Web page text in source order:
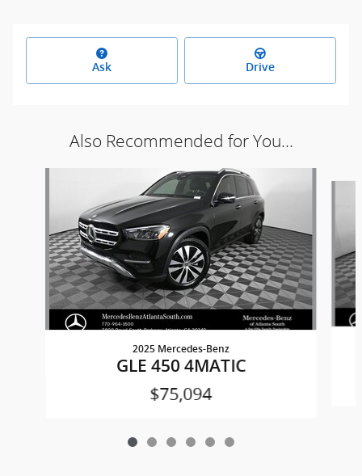
Ask Drive
Also Recommended for You...
2025 Mercedes-Benz
GLE 450 4MATIC
$75,094